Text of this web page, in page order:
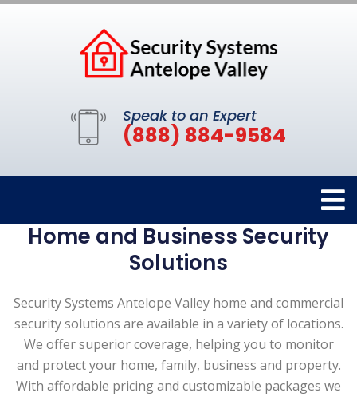
Speak to an Expert
(888) 884-9584
Home and Business Security
Solutions
Security Systems Antelope Valley home and commercial
security solutions are available in a variety of locations.
We offer superior coverage, helping you to monitor
and protect your home, family, business and property.
With affordable pricing and customizable packages we